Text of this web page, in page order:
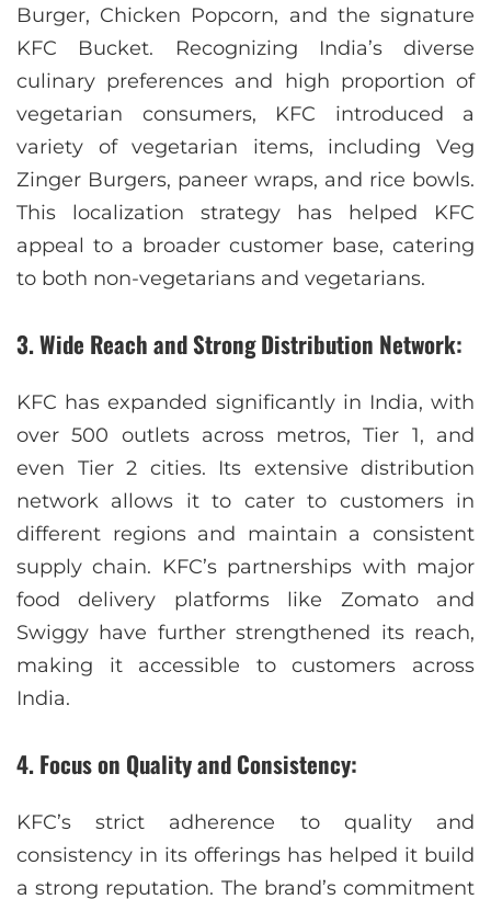
Burger, Chicken Popcorn, and the signature
KFC Bucket. Recognizing India’s diverse
culinary preferences and high proportion of
vegetarian consumers, KFC introduced a
variety of vegetarian items, including Veg
Zinger Burgers, paneer wraps, and rice bowls.
This localization strategy has helped KFC
appeal to a broader customer base, catering
to both non-vegetarians and vegetarians.
3. Wide Reach and Strong Distribution Network:
KFC has expanded significantly in India, with
over 500 outlets across metros, Tier 1, and
even Tier 2 cities. Its extensive distribution
network allows it to cater to customers in
different regions and maintain a consistent
supply chain. KFC’s partnerships with major
food delivery platforms like Zomato and
Swiggy have further strengthened its reach,
making it accessible to customers across
India.
4. Focus on Quality and Consistency:
KFC’s strict adherence to quality and
consistency in its offerings has helped it build
a strong reputation. The brand’s commitment